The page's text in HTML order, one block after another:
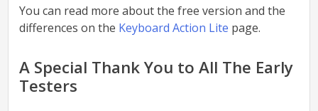
You can read more about the free version and the
differences on the Keyboard Action Lite page.
A Special Thank You to All The Early
Testers